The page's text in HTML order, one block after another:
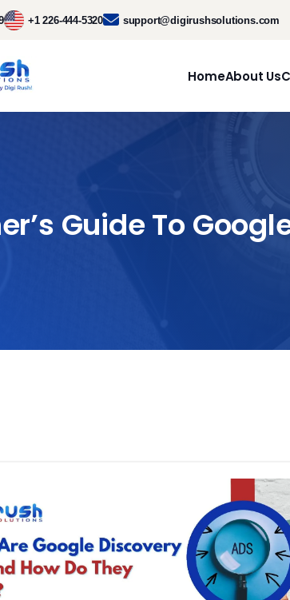
+1 226-444-5320 support@digirushsolutions.com
HomeAbout Us
Guide To